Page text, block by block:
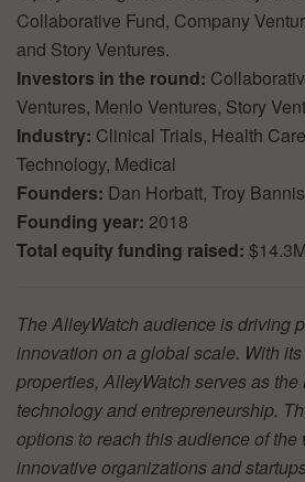
Collaborative Fund, Company
and Story Ventures.
Investors in the round:
Ventures, Menlo Ventures, Story
Industry: Clinical Trials, Health
Technology, Medical
Founders: Dan Horbatt, Troy
Founding year: 2018
Total equity funding raised: $14.3M
The AlleyWatch audience is driving
innovation on a global scale. With
properties, AlleyWatch serves as the
technology and entrepreneurship.
options to reach this audience of the
innovative organizations and